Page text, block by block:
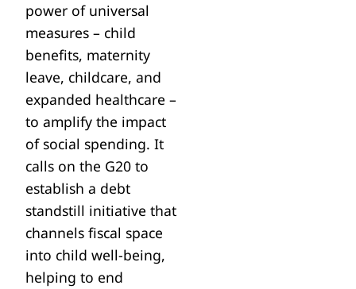
power of universal
measures – child
benefits, maternity
leave, childcare, and
expanded healthcare –
to amplify the impact
of social spending. It
calls on the G20 to
establish a debt
standstill initiative that
channels fiscal space
into child well-being,
helping to end